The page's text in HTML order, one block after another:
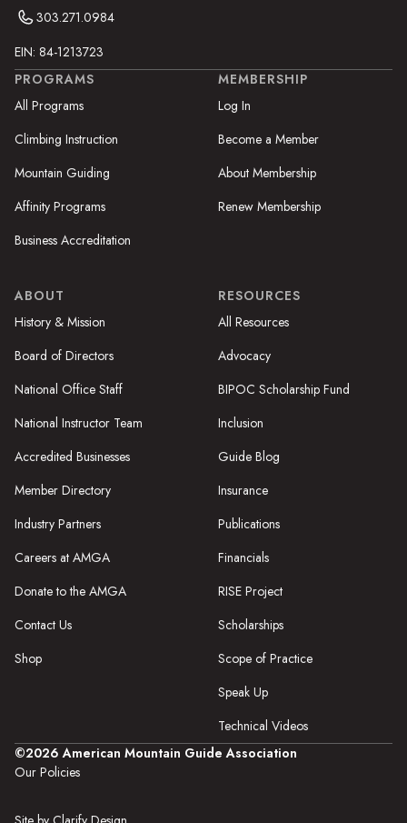
303.271.0984
EIN: 84-1213723
PROGRAMS
All Programs
Climbing Instruction
Mountain Guiding
Affinity Programs
Business Accreditation
MEMBERSHIP
Log In
Become a Member
About Membership
Renew Membership
ABOUT
History & Mission
Board of Directors
National Office Staff
National Instructor Team
Accredited Businesses
Member Directory
Industry Partners
Careers at AMGA
Donate to the AMGA
Contact Us
Shop
RESOURCES
All Resources
Advocacy
BIPOC Scholarship Fund
Inclusion
Guide Blog
Insurance
Publications
Financials
RISE Project
Scholarships
Scope of Practice
Speak Up
Technical Videos
©2026 American Mountain Guide Association
Our Policies